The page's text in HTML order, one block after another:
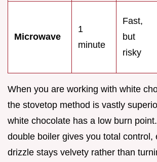
Microwave
1
minute
Fast,
but
risky
When you are working with white
the stovetop method is vastly
white chocolate has a low burn
double boiler gives you total control,
drizzle stays velvety rather than